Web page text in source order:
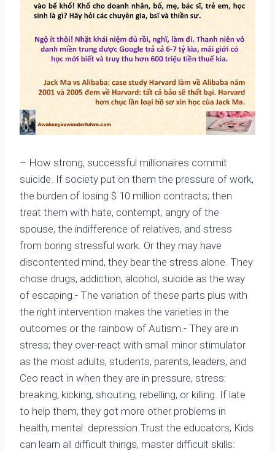
– How strong, successful millionaires commit
suicide. If society put on them the pressure of work,
the burden of losing $ 10 million contracts; then
treat them with hate, contempt, angry of the
spouse, the indifference of relatives, and stress
from boring stressful work. Or they may have
discontented mind, they bear the stress alone. They
chose drugs, addiction, alcohol, suicide as the way
of escaping.- The variation of these parts plus with
the right intervention makes the varieties in the
outcomes or the rainbow of Autism.- They are in
stress; they over-react with small minor stimulator
as the most adults, students, parents, leaders, and
Ceo react in when they are in pressure, stress:
breaking, kicking, shouting, rebelling, or killing. If late
to help them, they got more other problems in
health, mental: depression.Trust the educators, Kids
can learn all difficult things, master difficult skills: